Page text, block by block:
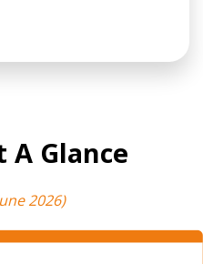
A Glance
2026)